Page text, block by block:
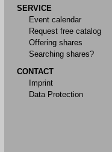
SERVICE
Event calendar
Request free catalog
Offering shares
Searching shares?
CONTACT
Imprint
Data Protection